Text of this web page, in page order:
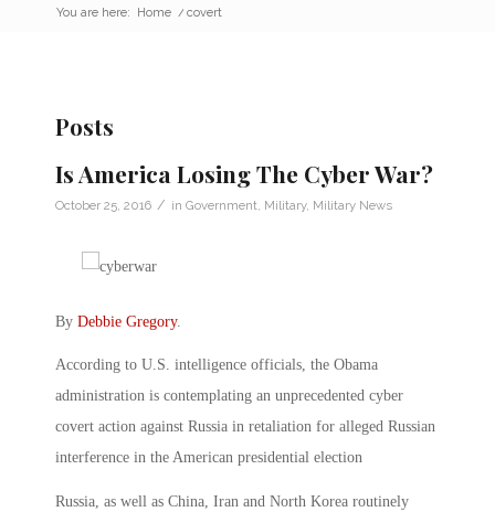
You are here: Home / covert
Posts
Is America Losing The Cyber War?
October 25, 2016 / in Government Military, Military News
By Debbie Gregory.
According to U.S. intelligence officials, the Obama
administration is contemplating an unprecedented cyber
covert action against Russia in retaliation for alleged Russian
interference in the American presidential election
Russia, as well as China, Iran and North Korea routinely